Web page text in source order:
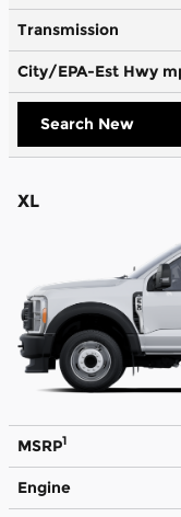
Transmission
City/EPA-Est Hwy
Search New
XL
MSRP1
Engine